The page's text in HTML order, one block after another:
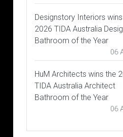
Designstory Interiors
2026 TIDA Australia
Bathroom of the Year
06
HuM Architects wins the
TIDA Australia Architect
Bathroom of the Year
06